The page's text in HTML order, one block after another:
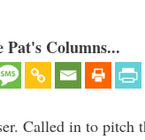
Columns...
Called in to pitch